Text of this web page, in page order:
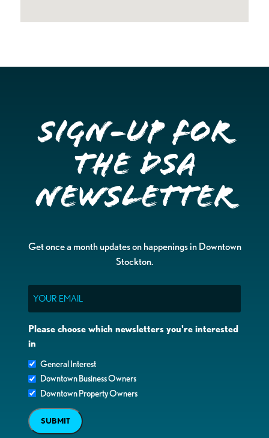
Sign-up for
the DSA
Newsletter
Get once a month updates on happenings in Downtown
Stockton.
Please choose which newsletters you're interested
in
General Interest
Downtown Business Owners
Downtown Property Owners
SUBMIT